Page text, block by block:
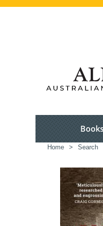
Home > Search